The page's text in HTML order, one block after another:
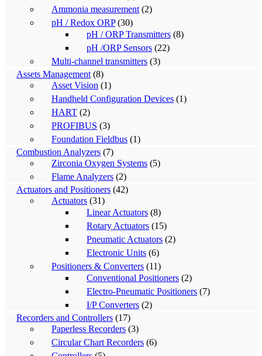
Ammonia measurement (2)
pH / Redox ORP (30)
pH / ORP Transmitters (8)
pH /ORP Sensors (22)
Multi-channel transmitters (3)
Assets Management (8)
Asset Vision (1)
Handheld Configuration Devices (1)
HART (2)
PROFIBUS (3)
Foundation Fieldbus (1)
Combustion Analyzers (7)
Zirconia Oxygen Systems (5)
Flame Analyzers (2)
Actuators and Positioners (42)
Actuators (31)
Linear Actuators (8)
Rotary Actuators (15)
Pneumatic Actuators (2)
Electronic Units (6)
Positioners & Converters (11)
Conventional Positioners (2)
Electro-Pneumatic Positioners (7)
I/P Converters (2)
Recorders and Controllers (17)
Paperless Recorders (3)
Circular Chart Recorders (6)